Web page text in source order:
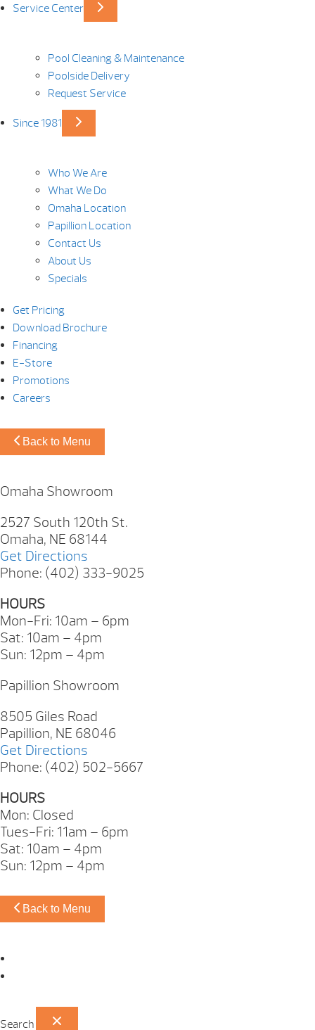
Service Center
Pool Cleaning & Maintenance
Poolside Delivery
Request Service
Since 1981
Who We Are
What We Do
Omaha Location
Papillion Location
Contact Us
About Us
Specials
Get Pricing
Download Brochure
Financing
E-Store
Promotions
Careers
Back to Menu
Omaha Showroom
2527 South 120th St.
Omaha, NE 68144
Get Directions
Phone: (402) 333-9025
HOURS
Mon-Fri: 10am – 6pm
Sat: 10am – 4pm
Sun: 12pm – 4pm
Papillion Showroom
8505 Giles Road
Papillion, NE 68046
Get Directions
Phone: (402) 502-5667
HOURS
Mon: Closed
Tues-Fri: 11am – 6pm
Sat: 10am – 4pm
Sun: 12pm – 4pm
Back to Menu
Search